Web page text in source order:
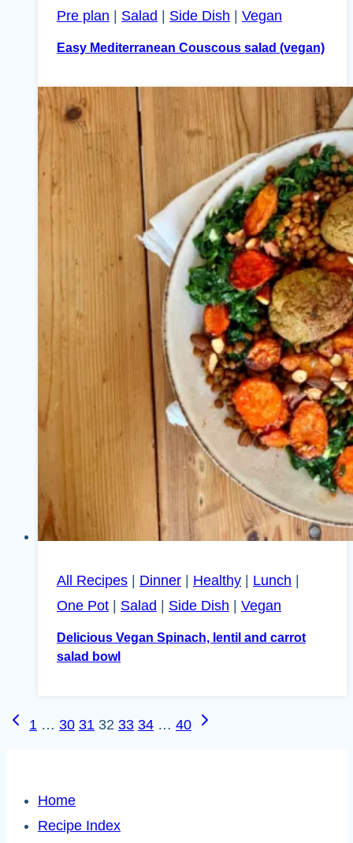
Pre plan | Salad | Side Dish | Vegan
Easy Mediterranean Couscous salad (vegan)
All Recipes Dinner Healthy Lunch
One Pot
Salad Side Dish Vegan
Delicious Vegan Spinach, lentil and carrot
salad bowl
Page
Previous
1 … 30 31 32 33 34 … 40
Next
Home
Recipe Index